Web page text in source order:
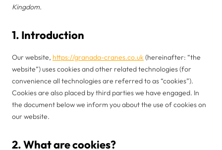
Kingdom.
1. Introduction
Our website, https://granada-cranes.co.uk(hereinafter: “the
website”) uses cookies and other related technologies (for
convenience all technologies are referred to as “cookies”).
Cookies are also placed by third parties we have engaged. In
the document below we inform you about the use of cookies on
our website.
2. What are cookies?